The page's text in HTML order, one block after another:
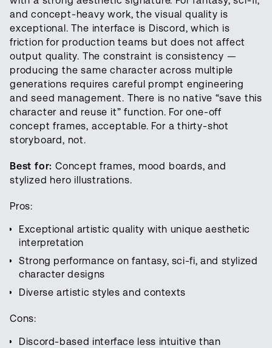
and concept-heavy work, the visual quality is
exceptional. The interface is Discord, which is
friction for production teams but does not affect
output quality. The constraint is consistency —
producing the same character across multiple
generations requires careful prompt engineering
and seed management. There is no native “save this
character and reuse it” function. For one-off
concept frames, acceptable. For a thirty-shot
storyboard, not.
Best for: Concept frames, mood boards, and
stylized hero illustrations.
Pros:
Exceptional artistic quality with unique aesthetic
interpretation
Strong performance on fantasy, sci-fi, and stylized
character designs
Diverse artistic styles and contexts
Cons:
Discord-based interface less intuitive than